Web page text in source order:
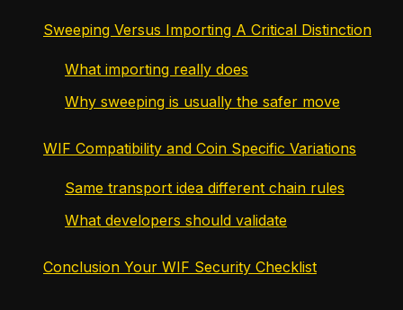
Sweeping Versus Importing A Critical Distinction
What importing really does
Why sweeping is usually the safer move
WIF Compatibility and Coin Specific Variations
Same transport idea different chain rules
What developers should validate
Conclusion Your WIF Security Checklist